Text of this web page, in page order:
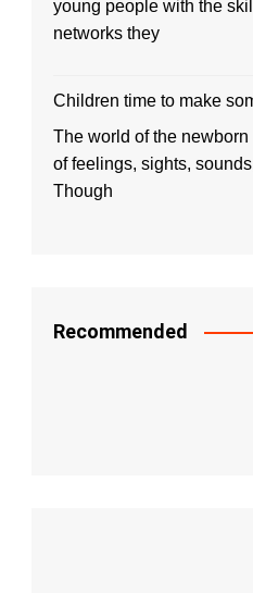
young people with the
networks they
Children time to make
The world of the
of feelings, sights,
Though
Recommended